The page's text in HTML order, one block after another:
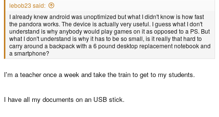
lebob23 said:
I already knew android was unoptimized but what I didn't know is how fast
the pandora works. The device is actually very useful. I guess what I don't
understand is why anybody would play games on it as opposed to a PS. But
what I don't understand is why it has to be so small, is it really that hard to
carry around a backpack with a 6 pound desktop replacement notebook and
a smartphone?
I'm a teacher once a week and take the train to get to my students.
I have all my documents on an USB stick.